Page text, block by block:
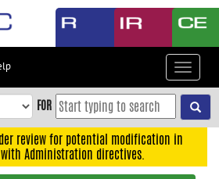
Toggle
FOR
review for potential modification in
Administration directives.